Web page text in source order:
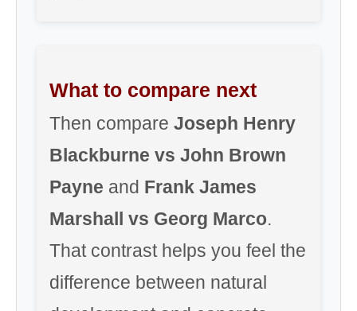
What to compare next
Then compare Joseph Henry
Blackburne vs John Brown
Payne and Frank James
Marshall vs Georg Marco.
That contrast helps you feel the
difference between natural